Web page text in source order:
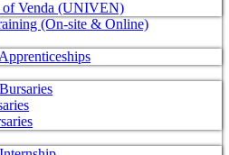
Venda (UNIVEN)
(On-site & Online)